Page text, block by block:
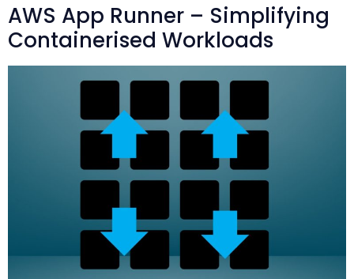
AWS App Runner – Simplifying
Containerised Workloads